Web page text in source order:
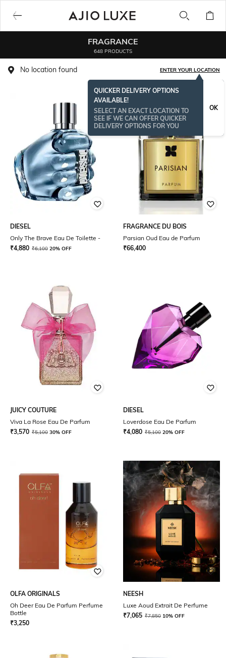
FRAGRANCE
648 PRODUCTS
No location found ENTER YOUR LOCATION
QUICKER DELIVERY OPTIONS
AVAILABLE!
SELECT AN EXACT LOCATION TO
SEE IF WE CAN OFFER QUICKER
DELIVERY OPTIONS FOR YOU
OK
DIESEL
Only The Brave Eau De Toilette -
₹4,880 ₹6,100 20% OFF
FRAGRANCE DU BOIS
Parsian Oud Eau de Parfum
₹66,400
JUICY COUTURE
Viva La Rose Eau De Parfum
₹3,570 ₹5,100 30% OFF
DIESEL
Loverdose Eau De Parfum
₹4,080 ₹5,100 20% OFF
OLFA ORIGINALS
Oh Deer Eau De Parfum Perfume
Bottle
₹3,250
NEESH
Luxe Aoud Extrait De Perfume
₹7,065 ₹7,850 10% OFF